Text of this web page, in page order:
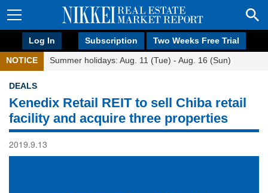
Log In Subscription Two Weeks Free Trial
NOTICE Summer holidays: Aug. 11 (Tue) - Aug. 16 (Sun)
DEALS
Kenedix Retail REIT to sell Chiba retail
facility and acquire three properties
2019.9.13